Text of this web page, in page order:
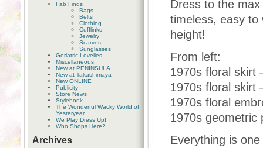
Fab Finds
Bags
Belts
Clothing
Cufflinks
Jewelry
Scarves
Sunglasses
Geriatric Lovelies
Miscellaneous
New at PENINSULA
New at Takashimaya
New ONLINE
Publicity
Store News
Stylebook
The Wonderful Wacky World of
Yesteryear
We Play Dress Up!
Who Shops Here?
Archives
Dress to the
timeless, easy to
height!
From left:
1970s floral skirt
1970s floral skirt
1970s floral
1970s geometric
Everything is